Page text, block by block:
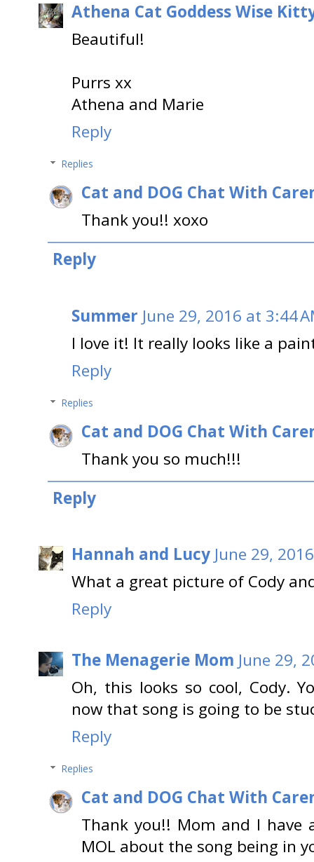
Athena Cat Goddess Wise
Beautiful!
Purrs xx
Athena and Marie
Reply
Replies
Cat and DOG Chat With
Thank you!! xoxo
Reply
Summer June 29, 2016 at 3:44
I love it! It really looks like a
Reply
Replies
Cat and DOG Chat With
Thank you so much!!!
Reply
Hannah and Lucy June 29,
What a great picture of Cody
Reply
The Menagerie Mom June 29,
Oh, this looks so cool, Cody.
now that song is going to be
Reply
Replies
Cat and DOG Chat With
Thank you!! Mom and I have
MOL about the song being in